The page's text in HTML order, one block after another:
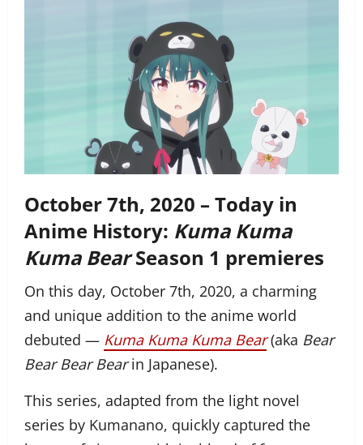
October 7th, 2020 – Today in
Anime History: Kuma Kuma
Kuma BearSeason 1 premieres
On this day, October 7th, 2020, a charming
and unique addition to the anime world
debuted — Kuma Kuma Kuma Bear(aka Bear
Bear Bear Bearin Japanese).
This series, adapted from the light novel
series by Kumanano, quickly captured the